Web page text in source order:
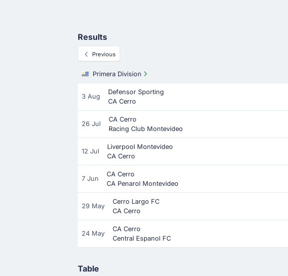
Results
Previous
Primera Division
3 Aug
Defensor Sporting
CA Cerro
26 Jul
CA Cerro
Racing Club Montevideo
12 Jul
Liverpool Montevideo
CA Cerro
7 Jun
CA Cerro
CA Penarol Montevideo
29 May
Cerro Largo FC
CA Cerro
24 May
CA Cerro
Central Espanol FC
Table